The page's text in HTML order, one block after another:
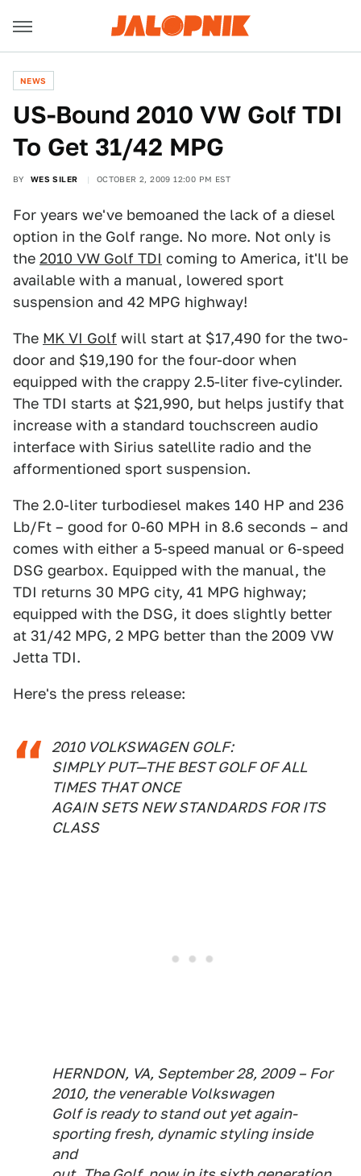
NEWS
US-Bound 2010 VW Golf TDI
To Get 31/42 MPG
BY WES SILER OCTOBER 2, 2009 12:00 PM EST
For years we've bemoaned the lack of a diesel
option in the Golf range. No more. Not only is
the 2010 VW Golf TDI coming to America, it'll be
available with a manual, lowered sport
suspension and 42 MPG highway!
The MK VI Golf will start at $17,490 for the two-
door and $19,190 for the four-door when
equipped with the crappy 2.5-liter five-cylinder.
The TDI starts at $21,990, but helps justify that
increase with a standard touchscreen audio
interface with Sirius satellite radio and the
afformentioned sport suspension.
The 2.0-liter turbodiesel makes 140 HP and 236
Lb/Ft – good for 0-60 MPH in 8.6 seconds – and
comes with either a 5-speed manual or 6-speed
DSG gearbox. Equipped with the manual, the
TDI returns 30 MPG city, 41 MPG highway;
equipped with the DSG, it does slightly better
at 31/42 MPG, 2 MPG better than the 2009 VW
Jetta TDI.
Here's the press release:
2010 VOLKSWAGEN GOLF:
SIMPLY PUT—THE BEST GOLF OF ALL
TIMES THAT ONCE
AGAIN SETS NEW STANDARDS FOR ITS
CLASS
HERNDON, VA, September 28, 2009 – For
2010, the venerable Volkswagen
Golf is ready to stand out yet again-
sporting fresh, dynamic styling inside
and